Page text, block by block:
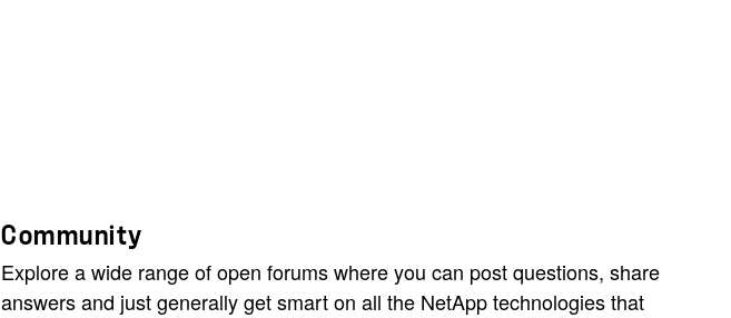
Community
Explore a wide range of open forums where you can post questions, share
answers and just generally get smart on all the NetApp technologies that